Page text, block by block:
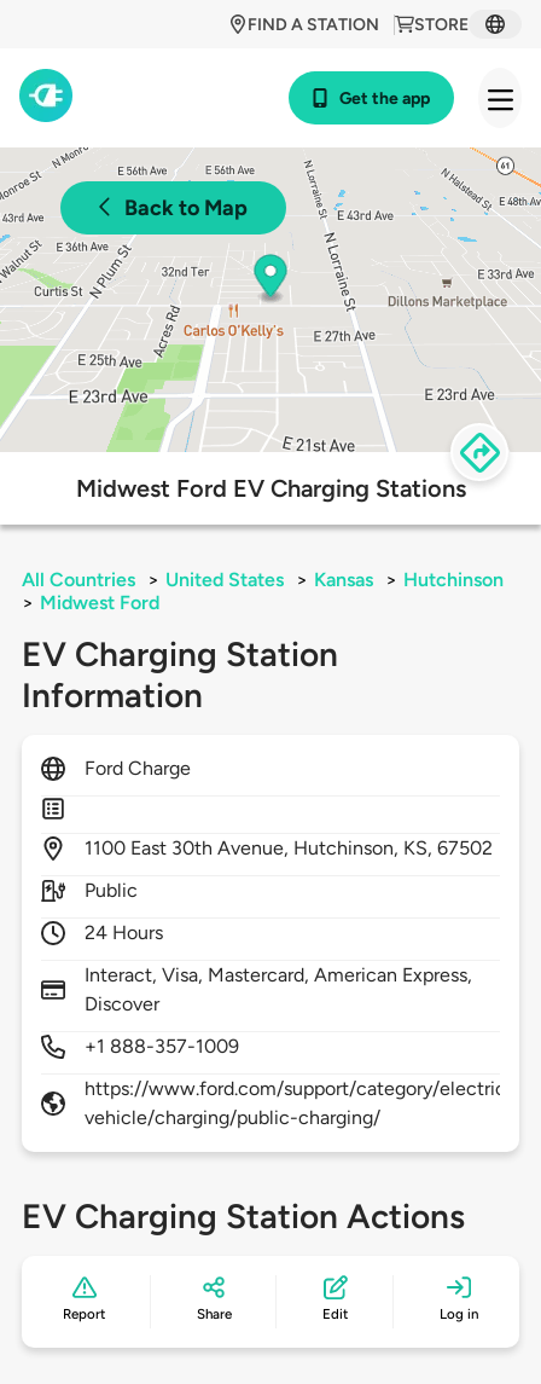
STORE
FIND A STATION
Get the app
Back to Map
Midwest Ford EV Charging Stations
All Countries > United States > Kansas > Hutchinson
> Midwest Ford
EV Charging Station
Information
Ford Charge
1100 East 30th Avenue, Hutchinson, KS,67502
Public
24 Hours
Interact, Visa, Mastercard, American Express,
Discover
+1 888-357-1009
https://www.ford.com/support/category/electric-
vehicle/charging/public-charging/
EV Charging Station Actions
Report Share Edit Log in